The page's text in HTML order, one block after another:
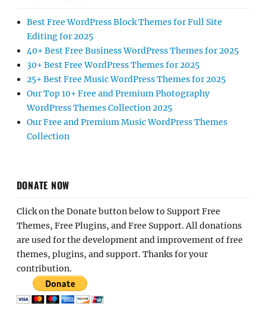
Best Free WordPress Block Themes for Full Site
Editing for 2025
40+ Best Free Business WordPress Themes for 2025
30+ Best Free WordPress Themes for 2025
25+ Best Free Music WordPress Themes for 2025
Our Top 10+ Free and Premium Photography
WordPress Themes Collection 2025
Our Free and Premium Music WordPress Themes
Collection
DONATE NOW
Click on the Donate button below to Support Free
Themes, Free Plugins, and Free Support. All donations
are used for the development and improvement of free
themes, plugins, and support. Thanks for your
contribution.